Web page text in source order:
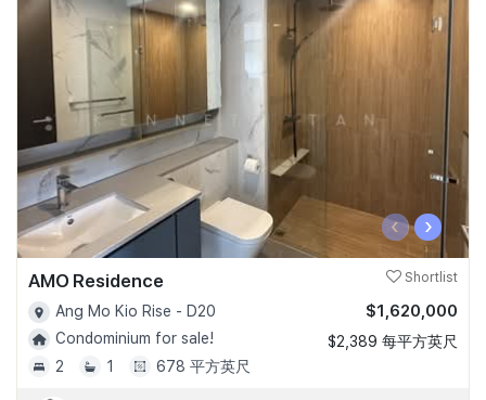
‹ ›
AMO Residence Shortlist
Ang Mo Kio Rise - D20
Condominium for sale!
2
1 678 平方英尺
$1,620,000
$2,389 每平方英尺